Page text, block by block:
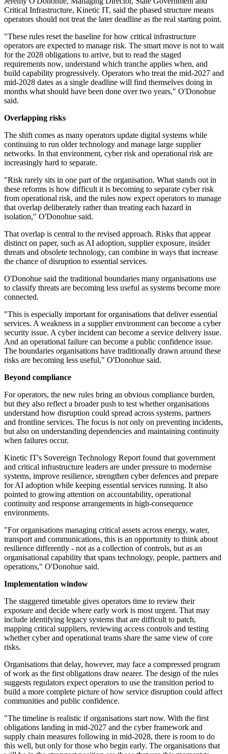
Critical Infrastructure, Kinetic IT, said the phased structure means
operators should not treat the later deadline as the real starting point.
"These rules reset the baseline for how critical infrastructure
operators are expected to manage risk. The smart move is not to wait
for the 2028 obligations to arrive, but to read the staged
requirements now, understand which tranche applies when, and
build capability progressively. Operators who treat the mid-2027 and
mid-2028 dates as a single deadline will find themselves doing in
months what should have been done over two years," O'Donohue
said.
Overlapping risks
The shift comes as many operators update digital systems while
continuing to run older technology and manage large supplier
networks. In that environment, cyber risk and operational risk are
increasingly hard to separate.
"Risk rarely sits in one part of the organisation. What stands out in
these reforms is how difficult it is becoming to separate cyber risk
from operational risk, and the rules now expect operators to manage
that overlap deliberately rather than treating each hazard in
isolation," O'Donohue said.
That overlap is central to the revised approach. Risks that appear
distinct on paper, such as AI adoption, supplier exposure, insider
threats and obsolete technology, can combine in ways that increase
the chance of disruption to essential services.
O'Donohue said the traditional boundaries many organisations use
to classify threats are becoming less useful as systems become more
connected.
"This is especially important for organisations that deliver essential
services. A weakness in a supplier environment can become a cyber
security issue. A cyber incident can become a service delivery issue.
And an operational failure can become a public confidence issue.
The boundaries organisations have traditionally drawn around these
risks are becoming less useful," O'Donohue said.
Beyond compliance
For operators, the new rules bring an obvious compliance burden,
but they also reflect a broader push to test whether organisations
understand how disruption could spread across systems, partners
and frontline services. The focus is not only on preventing incidents,
but also on understanding dependencies and maintaining continuity
when failures occur.
Kinetic IT's Sovereign Technology Report found that government
and critical infrastructure leaders are under pressure to modernise
systems, improve resilience, strengthen cyber defences and prepare
for AI adoption while keeping essential services running. It also
pointed to growing attention on accountability, operational
continuity and response arrangements in high-consequence
environments.
"For organisations managing critical assets across energy, water,
transport and communications, this is an opportunity to think about
resilience differently - not as a collection of controls, but as an
organisational capability that spans technology, people, partners and
operations," O'Donohue said.
Implementation window
The staggered timetable gives operators time to review their
exposure and decide where early work is most urgent. That may
include identifying legacy systems that are difficult to patch,
mapping critical suppliers, reviewing access controls and testing
whether cyber and operational teams share the same view of core
risks.
Organisations that delay, however, may face a compressed program
of work as the first obligations draw nearer. The design of the rules
suggests regulators expect operators to use the transition period to
build a more complete picture of how service disruption could affect
communities and public confidence.
"The timeline is realistic if organisations start now. With the first
obligations landing in mid-2027 and the cyber framework and
supply chain measures following in mid-2028, there is room to do
this well, but only for those who begin early. The organisations that